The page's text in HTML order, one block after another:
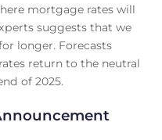
mortgage rates will
suggests that we
longer. Forecasts
return to the neutral
of 2025.